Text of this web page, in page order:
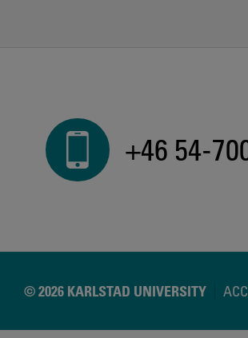
+46 54-
© 2026 KARLSTAD UNIVERSITY